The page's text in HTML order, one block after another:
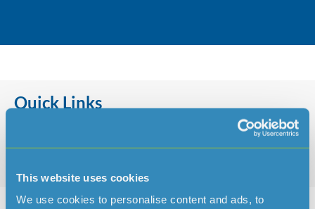
This website uses cookies
We use cookies to personalise content and ads, to
Quick Links